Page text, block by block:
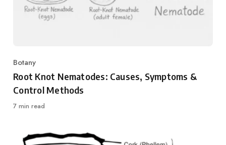
Category
Botany
Root Knot Nematodes: Causes, Symptoms &
Control Methods
7 min read